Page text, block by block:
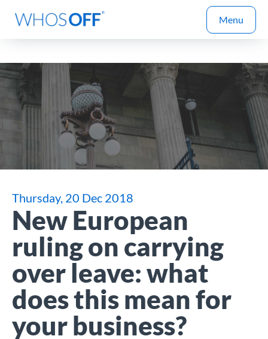
Menu
Thursday, 20 Dec 2018
New European
ruling on carrying
over leave: what
does this mean for
your business?